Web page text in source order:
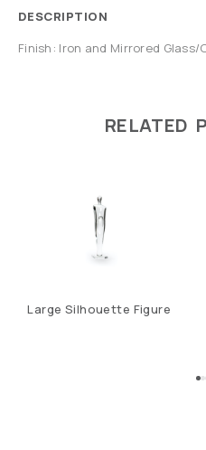
DESCRIPTION
Finish: Iron and Mirrored Glass/
RELATED
Large Silhouette Figure